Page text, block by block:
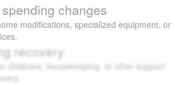
changes
modifications, specialized equipment, or
recovery
childcare, housekeeping, or other support